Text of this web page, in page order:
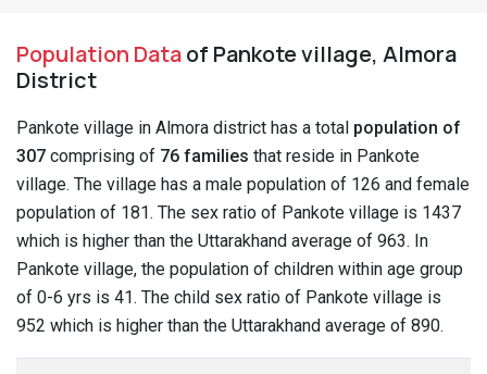
Population Dataof Pankote village, Almora
District
Pankote village in Almora district has a total population of
307 comprising of 76 families that reside in Pankote
village. The village has a male population of 126 and female
population of 181. The sex ratio of Pankote village is 1437
which is higher than the Uttarakhand average of 963. In
Pankote village, the population of children within age group
of 0-6 yrs is 41. The child sex ratio of Pankote village is
952 which is higher than the Uttarakhand average of 890.